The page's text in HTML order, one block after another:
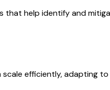
help identify and
efficiently, adapting